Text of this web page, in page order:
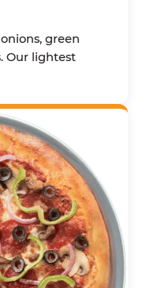
green
Our lightest